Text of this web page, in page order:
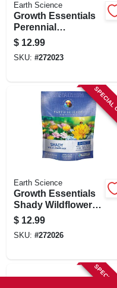
Earth Science
Growth Essentials
Perennial
Wildflower Mix,
Covers 200 Sq. Ft.,
2 Lbs.
$ 12.99
SKU: #272023
Earth Science
Growth Essentials
Shady Wildflower
Mix, Covers 200 Sq.
Ft., 2 Lbs.
$ 12.99
SKU: #272026